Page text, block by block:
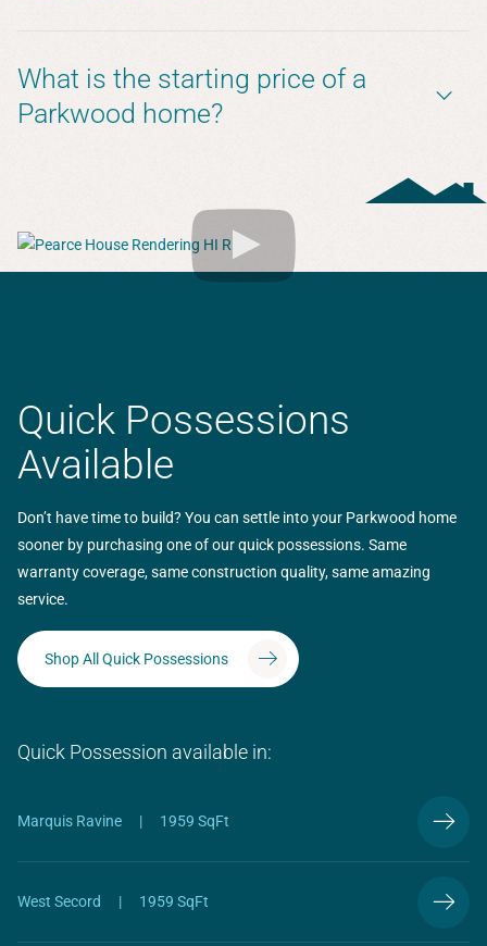
What is the starting price of a
Parkwood home?
Quick Possessions
Available
Don’t have time to build? You can settle into your Parkwood home
sooner by purchasing one of our quick possessions. Same
warranty coverage, same construction quality, same amazing
service.
Shop All Quick Possessions
Quick Possession available in:
Marquis Ravine | 1959 SqFt
West Secord | 1959 SqFt